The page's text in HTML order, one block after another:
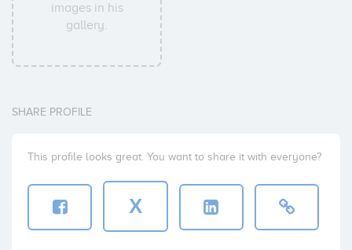
images in his
gallery.
SHARE PROFILE
This profile looks great. You want to share it with everyone?
X